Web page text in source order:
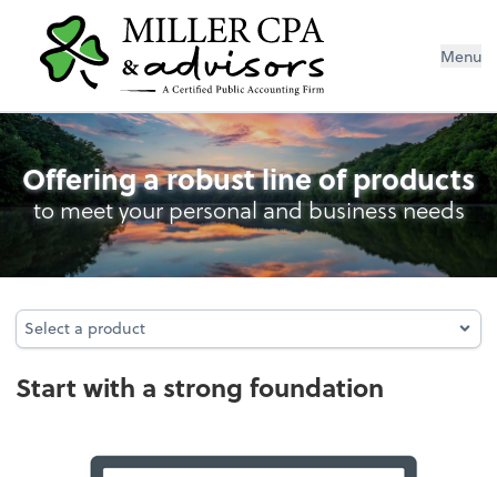
Menu
Entity Type Analysis
Offering a robust line of products
to meet your personal and business needs
Select a product
Select a product
Start with a strong foundation